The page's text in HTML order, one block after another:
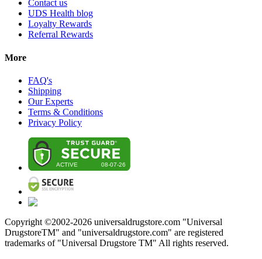
Contact us
UDS Health blog
Loyalty Rewards
Referral Rewards
More
FAQ's
Shipping
Our Experts
Terms & Conditions
Privacy Policy
Copyright ©2002-2026 universaldrugstore.com "Universal
DrugstoreTM" and "universaldrugstore.com" are registered
trademarks of "Universal Drugstore TM" All rights reserved.